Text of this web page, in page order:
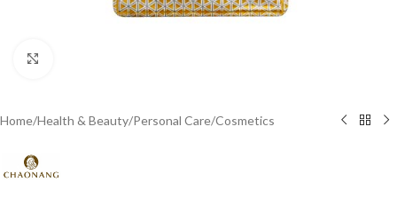
Home/Health & Beauty/Personal Care/Cosmetics